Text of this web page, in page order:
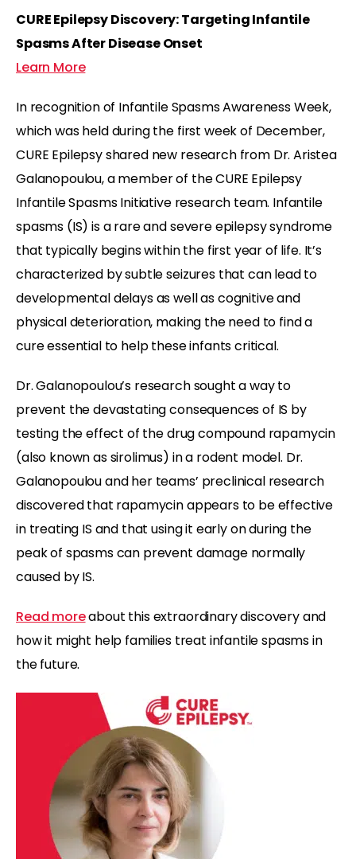
CURE Epilepsy Discovery: Targeting Infantile
Spasms After Disease Onset
Learn More
In recognition of Infantile Spasms Awareness Week,
which was held during the first week of December,
CURE Epilepsy shared new research from Dr. Aristea
Galanopoulou, a member of the CURE Epilepsy
Infantile Spasms Initiative research team. Infantile
spasms (IS) is a rare and severe epilepsy syndrome
that typically begins within the first year of life. It’s
characterized by subtle seizures that can lead to
developmental delays as well as cognitive and
physical deterioration, making the need to find a
cure essential to help these infants critical.
Dr. Galanopoulou’s research sought a way to
prevent the devastating consequences of IS by
testing the effect of the drug compound rapamycin
(also known as sirolimus) in a rodent model. Dr.
Galanopoulou and her teams’ preclinical research
discovered that rapamycin appears to be effective
in treating IS and that using it early on during the
peak of spasms can prevent damage normally
caused by IS.
Read moreabout this extraordinary discovery and
how it might help families treat infantile spasms in
the future.